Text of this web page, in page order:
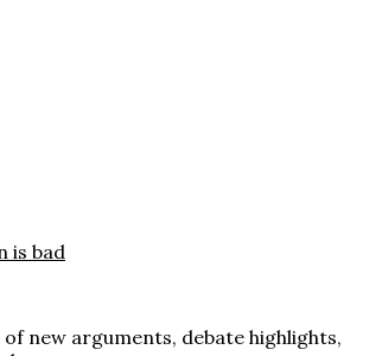
is bad
new arguments, debate highlights,